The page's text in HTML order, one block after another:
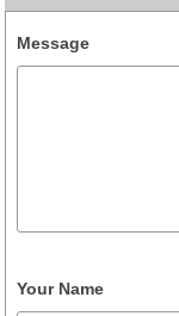
Message
Your Name